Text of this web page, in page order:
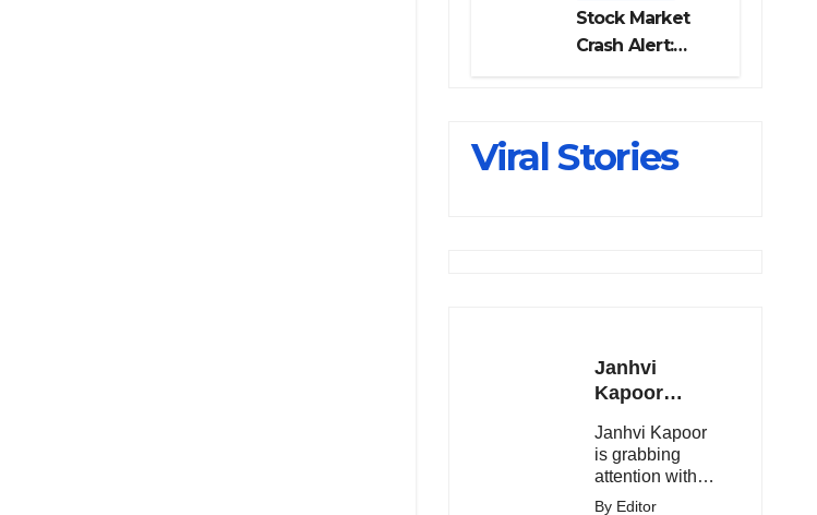
High-Pressure
Final
Stock Market
Crash Alert:
23,900
Viral Stories
Janhvi
Kapoor
Update 🔥
Janhvi Kapoor
is grabbing
attention with
her stunning
By Editor